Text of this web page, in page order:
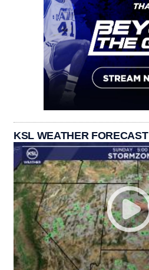
KSL WEATHER FORECAST